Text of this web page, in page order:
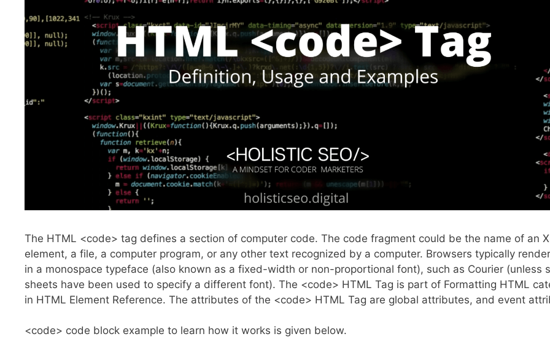
The HTML <code> tag defines a section of computer code. The code fragment could be the name of an
element, a file, a computer program, or any other text recognized by a computer. Browsers typically
in a monospace typeface (also known as a fixed-width or non-proportional font), such as Courier (unless
sheets have been used to specify a different font). The <code> HTML Tag is part of Formatting HTML
in HTML Element Reference. The attributes of the <code> HTML Tag are global attributes, and event
<code> code block example to learn how it works is given below.